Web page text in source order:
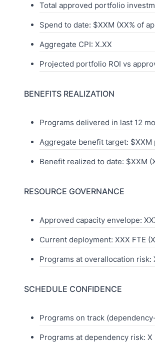
Total approved portfolio
Spend to date: $XXM (XX% of
Aggregate CPI: X.XX
Projected portfolio ROI vs
BENEFITS REALIZATION
Programs delivered in last 12
Aggregate benefit target: $XXM
Benefit realized to date: $XXM
RESOURCE GOVERNANCE
Approved capacity envelope:
Current deployment: XXX FTE
Programs at overallocation risk:
SCHEDULE CONFIDENCE
Programs on track
Programs at dependency risk: X